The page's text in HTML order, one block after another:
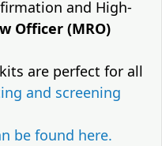
and High-
Officer (MRO)
are perfect for all
and screening
be found here.